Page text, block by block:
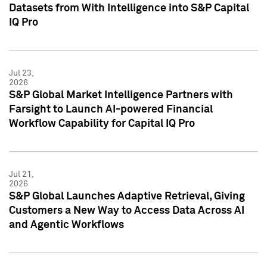
Datasets from With Intelligence into S&P Capital
IQ Pro
Jul 23,
2026
S&P Global Market Intelligence Partners with
Farsight to Launch AI-powered Financial
Workflow Capability for Capital IQ Pro
Jul 21,
2026
S&P Global Launches Adaptive Retrieval, Giving
Customers a New Way to Access Data Across AI
and Agentic Workflows